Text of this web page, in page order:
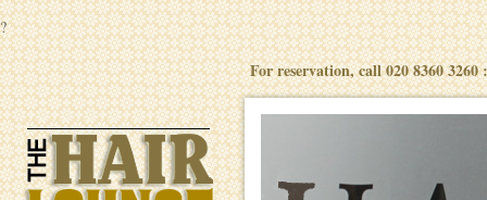
?
For reservation, call 020 8360